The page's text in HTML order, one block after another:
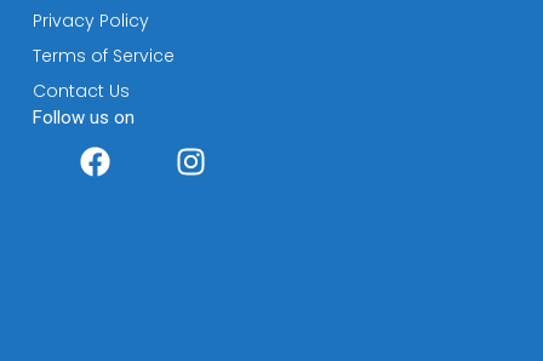
Privacy Policy
Terms of Service
Contact Us
Follow us on